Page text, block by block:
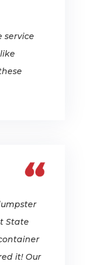
service
State
it! Our